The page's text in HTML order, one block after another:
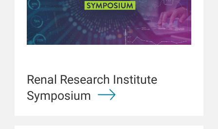
Renal Research Institute
Symposium